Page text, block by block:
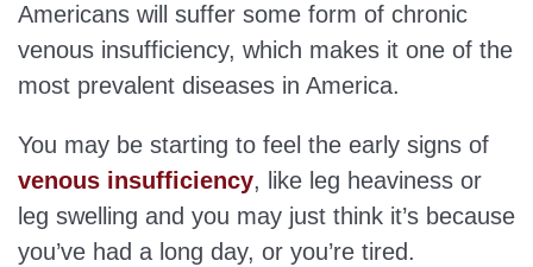
Americans will suffer some form of chronic
venous insufficiency, which makes it one of the
most prevalent diseases in America.
You may be starting to feel the early signs of
venous insufficiency, like leg heaviness or
leg swelling and you may just think it’s because
you’ve had a long day, or you’re tired.